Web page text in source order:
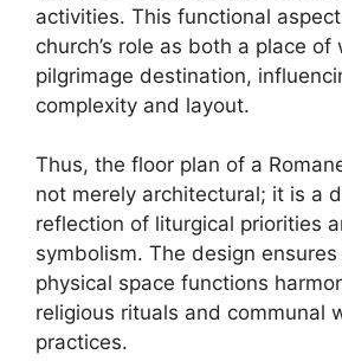
activities. This functional
church’s role as both a place of
pilgrimage destination,
complexity and layout.
Thus, the floor plan of a
not merely architectural; it is a
reflection of liturgical priorities
symbolism. The design
physical space functions
religious rituals and communal
practices.